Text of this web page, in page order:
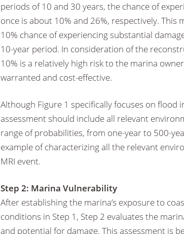
periods of 10 and 30 years, the chance of
once is about 10% and 26%, respectively. This
10% chance of experiencing substantial
10-year period. In consideration of the
10% is a relatively high risk to the marina
warranted and cost-effective.
Although Figure 1 specifically focuses on
assessment should include all relevant
range of probabilities, from one-year to 500-
example of characterizing all the relevant
MRI event.
Step 2: Marina Vulnerability
After establishing the marina’s exposure to
conditions in Step 1, Step 2 evaluates the
and potential for damage. This assessment is